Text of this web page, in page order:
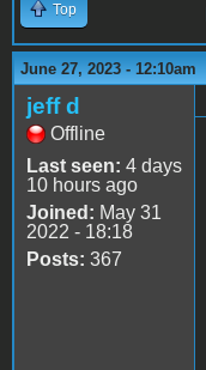
Top
June 27, 2023 - 12:10am
jeff d
Offline
Last seen: 4 days
10 hours ago
Joined: May 31
2022 - 18:18
Posts: 367